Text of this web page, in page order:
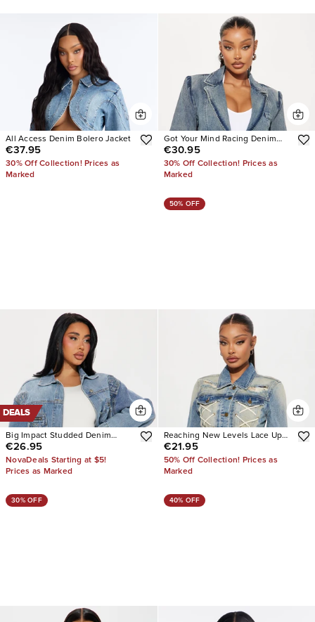
All Access Denim Bolero Jacket
€37.95
30% Off Collection! Prices as
Marked
Got Your Mind Racing Denim
Blazer
€30.95
30% Off Collection! Prices as
Marked
DEALS
Big Impact Studded Denim
Jacket
€26.95
NovaDeals Starting at $5!
Prices as Marked
50% OFF
Reaching New Levels Lace Up
Denim Jacket
€21.95
50% Off Collection! Prices as
Marked
30% OFF 40% OFF